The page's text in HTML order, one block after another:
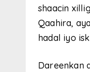
shaacin
Qaahira,
hadal iyo
Dareenkan